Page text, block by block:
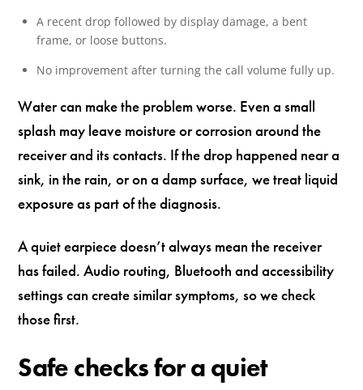
A recent drop followed by display damage, a bent
frame, or loose buttons.
No improvement after turning the call volume fully up.
Water can make the problem worse. Even a small
splash may leave moisture or corrosion around the
receiver and its contacts. If the drop happened near a
sink, in the rain, or on a damp surface, we treat liquid
exposure as part of the diagnosis.
A quiet earpiece doesn’t always mean the receiver
has failed. Audio routing, Bluetooth and accessibility
settings can create similar symptoms, so we check
those first.
Safe checks for a quiet